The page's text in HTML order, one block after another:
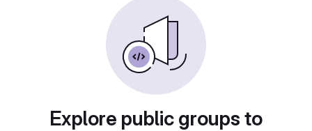
Explore public groups to